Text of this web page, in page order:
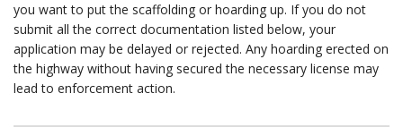
you want to put the scaffolding or hoarding up. If you do not
submit all the correct documentation listed below, your
application may be delayed or rejected. Any hoarding erected on
the highway without having secured the necessary license may
lead to enforcement action.